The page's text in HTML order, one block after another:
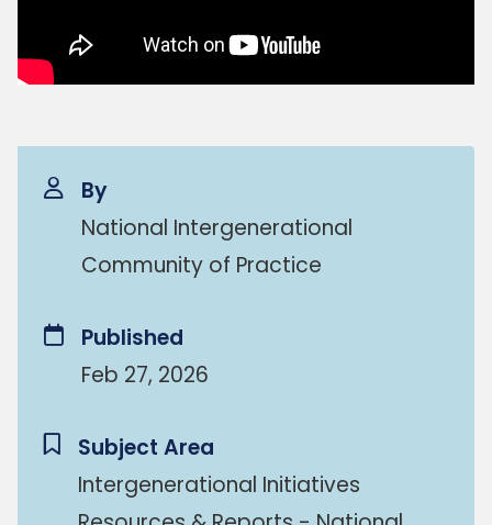
By
National Intergenerational
Community of Practice
Published
Feb 27, 2026
Subject Area
Intergenerational Initiatives